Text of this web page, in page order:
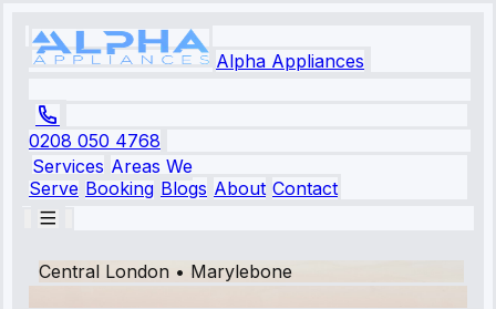
Alpha Appliances
0208 050 4768
Services Areas We
Serve Booking Blogs About Contact
Central London • Marylebone